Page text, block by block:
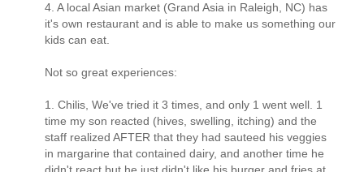
4. A local Asian market (Grand Asia in Raleigh, NC) has
it's own restaurant and is able to make us something our
kids can eat.
Not so great experiences:
1. Chilis, We've tried it 3 times, and only 1 went well. 1
time my son reacted (hives, swelling, itching) and the
staff realized AFTER that they had sauteed his veggies
in margarine that contained dairy, and another time he